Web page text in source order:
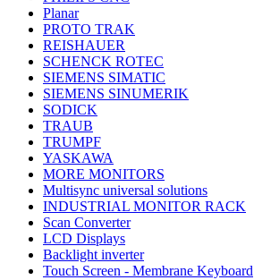
Planar
PROTO TRAK
REISHAUER
SCHENCK ROTEC
SIEMENS SIMATIC
SIEMENS SINUMERIK
SODICK
TRAUB
TRUMPF
YASKAWA
MORE MONITORS
Multisync universal solutions
INDUSTRIAL MONITOR RACK
Scan Converter
LCD Displays
Backlight inverter
Touch Screen - Membrane Keyboard